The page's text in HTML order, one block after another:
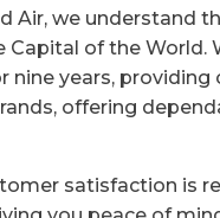
Air, we understand
Capital of the
nine years,
offering
satisfaction is